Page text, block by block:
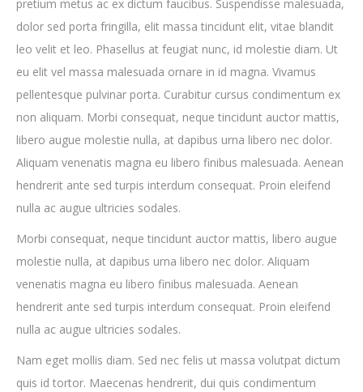
pretium metus ac ex dictum faucibus. Suspendisse malesuada,
dolor sed porta fringilla, elit massa tincidunt elit, vitae blandit
leo velit et leo. Phasellus at feugiat nunc, id molestie diam. Ut
eu elit vel massa malesuada ornare in id magna. Vivamus
pellentesque pulvinar porta. Curabitur cursus condimentum ex
non aliquam. Morbi consequat, neque tincidunt auctor mattis,
libero augue molestie nulla, at dapibus urna libero nec dolor.
Aliquam venenatis magna eu libero finibus malesuada. Aenean
hendrerit ante sed turpis interdum consequat. Proin eleifend
nulla ac augue ultricies sodales.
Morbi consequat, neque tincidunt auctor mattis, libero augue
molestie nulla, at dapibus urna libero nec dolor. Aliquam
venenatis magna eu libero finibus malesuada. Aenean
hendrerit ante sed turpis interdum consequat. Proin eleifend
nulla ac augue ultricies sodales.
Nam eget mollis diam. Sed nec felis ut massa volutpat dictum
quis id tortor. Maecenas hendrerit, dui quis condimentum